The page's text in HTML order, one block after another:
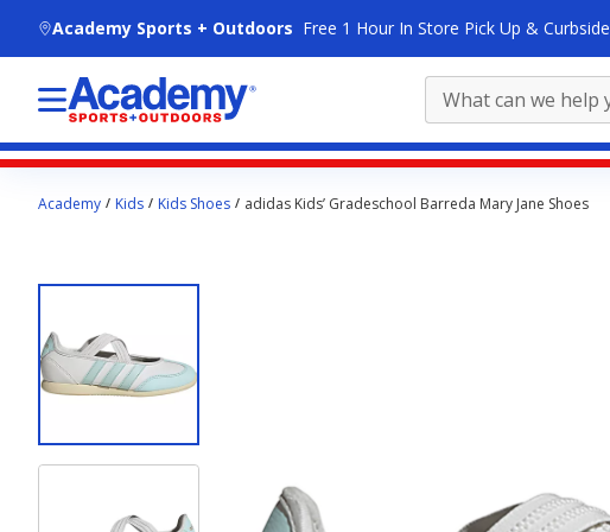
Academy Sports + Outdoors Free 1 Hour In Store Pick Up & Curbside
contentAcademy Kids Kids Shoes adidas Kids’ Gradeschool Barreda Mary Jane Shoes